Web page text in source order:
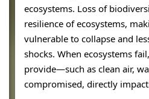
ecosystems. Loss of
resilience of ecosystems,
vulnerable to collapse and
shocks. When ecosystems
provide—such as clean air,
compromised, directly